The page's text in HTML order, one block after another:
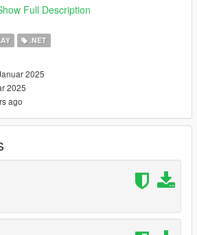
Dollar
your scripts folder navigate into the
those, ask chatgpt :)
the src folder into your scripts folder.
abort event were blips are
annoying behaviour when
Full Description
.NET
2025
2025
ago